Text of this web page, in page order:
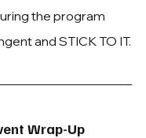
the program
and STICK TO IT.
Wrap-Up